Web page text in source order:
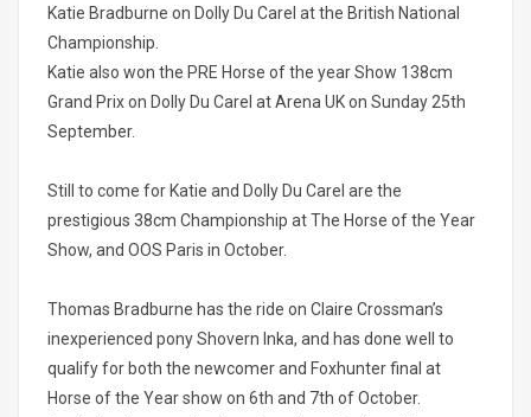
Katie Bradburne on Dolly Du Carel at the British National
Championship.
Katie also won the PRE Horse of the year Show 138cm
Grand Prix on Dolly Du Carel at Arena UK on Sunday 25th
September.
Still to come for Katie and Dolly Du Carel are the
prestigious 38cm Championship at The Horse of the Year
Show, and OOS Paris in October.
Thomas Bradburne has the ride on Claire Crossman’s
inexperienced pony Shovern Inka, and has done well to
qualify for both the newcomer and Foxhunter final at
Horse of the Year show on 6th and 7th of October.